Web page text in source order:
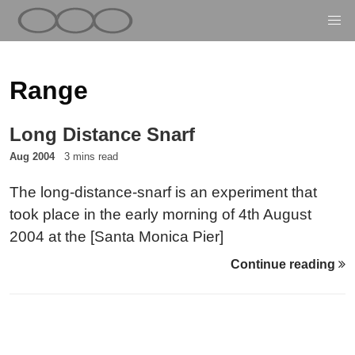
Range
Long Distance Snarf
Aug 2004 3 mins read
The long-distance-snarf is an experiment that
took place in the early morning of 4th August
2004 at the [Santa Monica Pier]
(https://web.archive.org/web/2005/http://Continue reading